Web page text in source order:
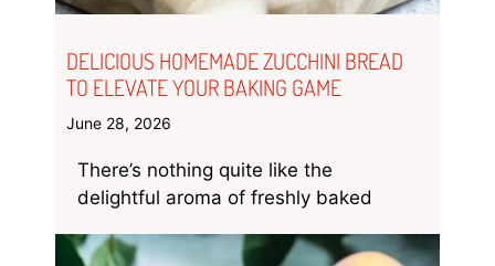
DELICIOUS HOMEMADE ZUCCHINI BREAD
TO ELEVATE YOUR BAKING GAME
June 28, 2026
There’s nothing quite like the
delightful aroma of freshly baked